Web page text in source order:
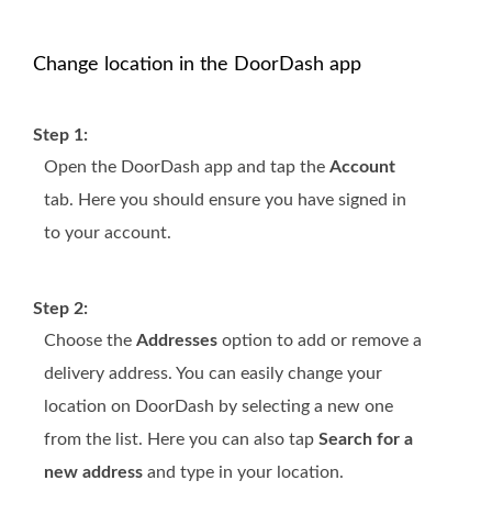
Change location in the DoorDash app
Step 1:
Open the DoorDash app and tap the Account
tab. Here you should ensure you have signed in
to your account.
Step 2:
Choose the Addresses option to add or remove a
delivery address. You can easily change your
location on DoorDash by selecting a new one
from the list. Here you can also tap Search for a
new address and type in your location.